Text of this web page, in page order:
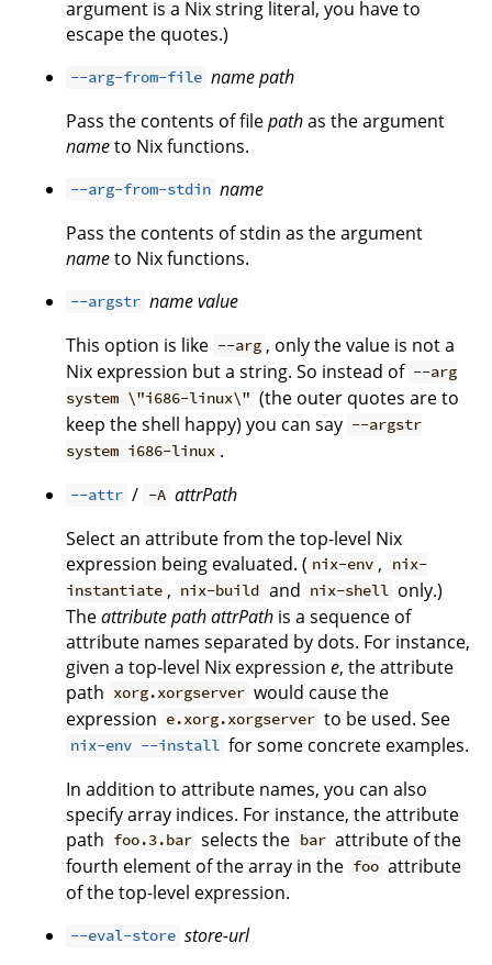
argument is a Nix string literal, you have to
escape the quotes.)
--arg-from-file namepath
Pass the contents of filepathas the argument
nameto Nix functions.
--arg-from-stdin name
Pass the contents of stdin as the argument
nameto Nix functions.
--argstr namevalue
This option is like --arg , only the value is not a
Nix expression but a string. So instead of --arg
system \"i686-linux\" (the outer quotes are to
keep the shell happy) you can say --argstr
system i686-linux .
--attr / -A attrPath
Select an attribute from the top-level Nix
expression being evaluated. ( nix-env ,
nix-
instantiate , nix-build and nix-shell only.)
Theattribute pathattrPath is a sequence of
attribute names separated by dots. For instance,
given a top-level Nix expression e, the attribute
path xorg.xorgserver would cause the
expression e.xorg.xorgserver to be used. See
nix-env --install for some concrete examples.
In addition to attribute names, you can also
specify array indices. For instance, the attribute
path foo.3.bar selects the bar attribute of the
fourth element of the array in the foo attribute
of the top-level expression.
--eval-store store-url